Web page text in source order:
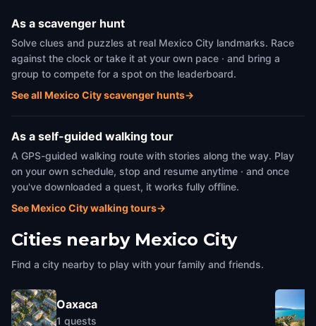
As a scavenger hunt
Solve clues and puzzles at real Mexico City landmarks. Race
against the clock or take it at your own pace · and bring a
group to compete for a spot on the leaderboard.
See all Mexico City scavenger hunts→
As a self-guided walking tour
A GPS-guided walking route with stories along the way. Play
on your own schedule, stop and resume anytime · and once
you've downloaded a quest, it works fully offline.
See Mexico City walking tours→
Cities nearby Mexico City
Find a city nearby to play with your family and friends.
Oaxaca
1 quests